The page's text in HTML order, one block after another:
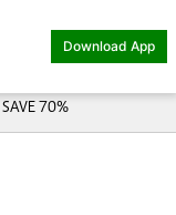
Download App
SAVE 70%